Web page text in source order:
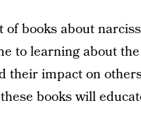
books about
to learning about
their impact on
books will